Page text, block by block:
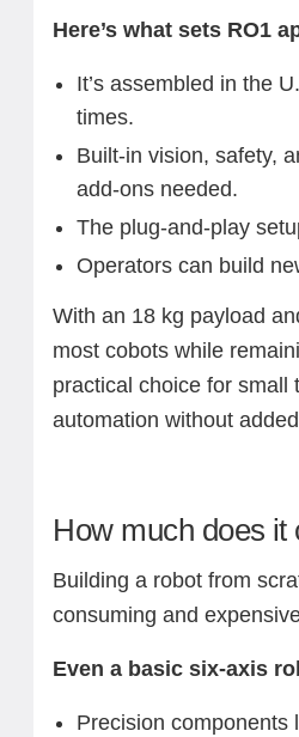
Here’s what sets RO1
It’s assembled in the
times.
Built-in vision, safety,
add-ons needed.
The plug-and-play
Operators can build
With an 18 kg payload
most cobots while
practical choice for small
automation without
How much does it
Building a robot from
consuming and
Even a basic six-axis
Precision components